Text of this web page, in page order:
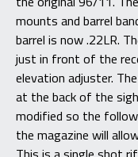
mounts and barrel
barrel is now .22LR.
just in front of the
elevation adjuster.
at the back of the
modified so the
the magazine will